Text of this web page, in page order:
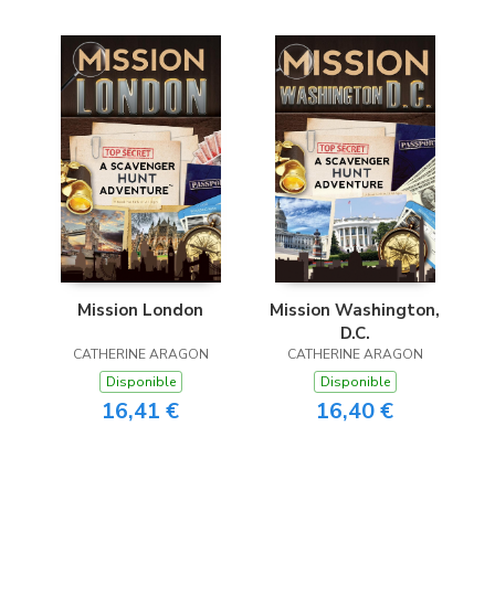
Mission London
CATHERINE ARAGON
Disponible
16,41 €
Mission Washington,
D.C.
CATHERINE ARAGON
Disponible
16,40 €